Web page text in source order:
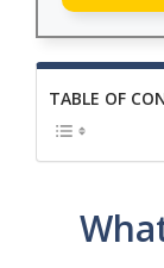
TABLE OF